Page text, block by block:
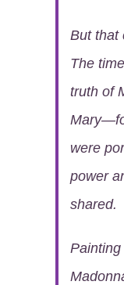
But that
The
truth of
were
power
shared.